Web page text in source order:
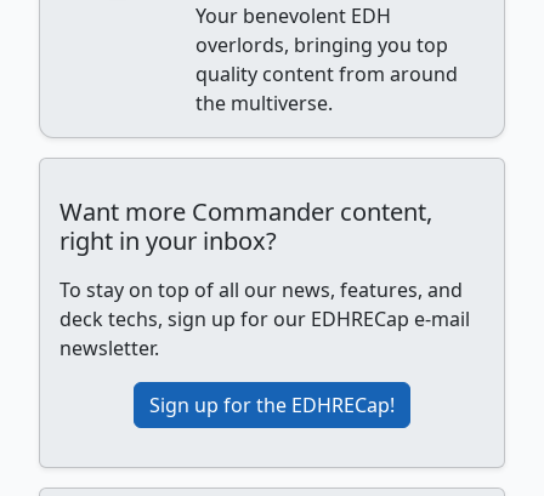
Your benevolent EDH
overlords, bringing you top
quality content from around
the multiverse.
Want more Commander content,
right in your inbox?
To stay on top of all our news, features, and
deck techs, sign up for our EDHRECap e-mail
newsletter.
Sign up for the EDHRECap!